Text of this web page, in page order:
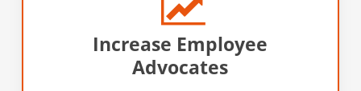
Increase Employee
Advocates